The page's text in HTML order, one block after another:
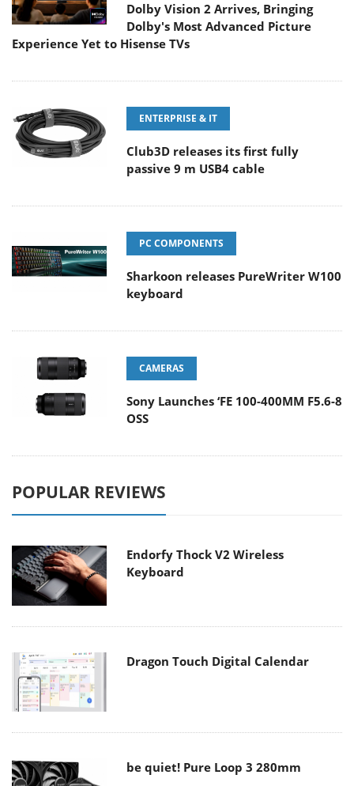
Dolby Vision 2 Arrives, Bringing
Dolby's Most Advanced Picture
Experience Yet to Hisense TVs
ENTERPRISE & IT
Club3D releases its first fully
passive 9 m USB4 cable
PC COMPONENTS
Sharkoon releases PureWriter W100
keyboard
CAMERAS
Sony Launches ‘FE 100-400MM F5.6-8
OSS
POPULAR REVIEWS
Endorfy Thock V2 Wireless
Keyboard
Dragon Touch Digital Calendar
be quiet! Pure Loop 3 280mm